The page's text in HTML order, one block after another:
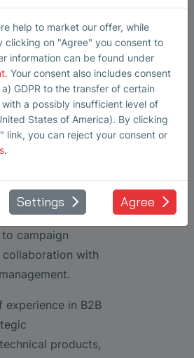
working as a
SONOTEC
since 2022,
for technical
the Ultrasound
unit. In this role,
ultrasound
from content and
campaign
collaboration with
experience in B2B
products,
help to market our offer, while
clicking on "Agree" you consent to
information can be found under
. Your consent also includes consent
GDPR to the transfer of certain
a possibly insufficient level of
States of America). By clicking
" link, you can reject your consent or
.
Settings Agree